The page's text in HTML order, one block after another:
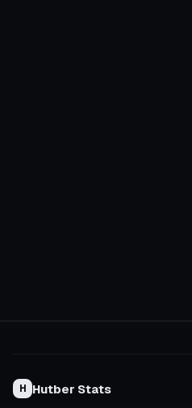
H Hutber Stats